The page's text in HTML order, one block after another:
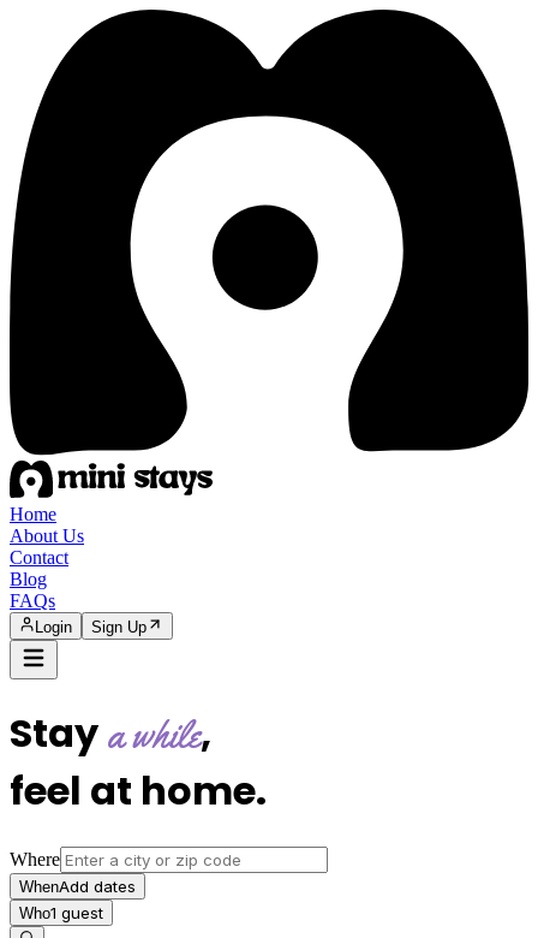
Home
About Us
Contact
Blog
FAQs
Login Sign Up
Staya while,
feel at home.
Where
WhenAdd dates
Who1 guest